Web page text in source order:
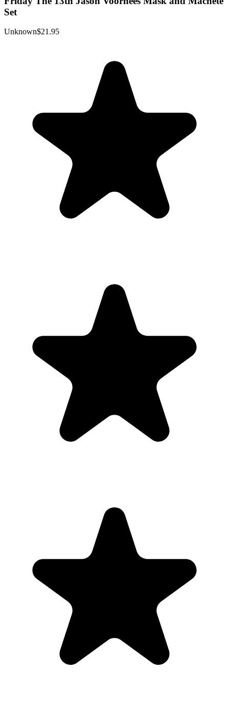
Set
Unknown$21.95